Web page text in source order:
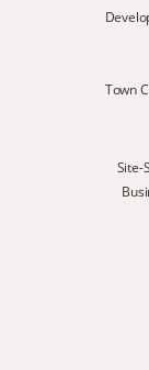
Town
Site-